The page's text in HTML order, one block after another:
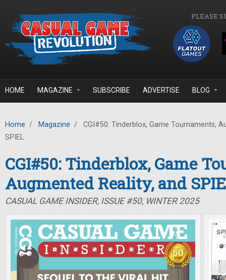
PLEASE
HOME MAGAZINE SUBSCRIBE ADVERTISE BLOG
Home / Magazine /
CGI#50: Tinderblox, Game Tournaments,
SPIEL
CGI#50: Tinderblox, Game
Augmented Reality, and
CASUAL GAME INSIDER, ISSUE #50, WINTER 2025